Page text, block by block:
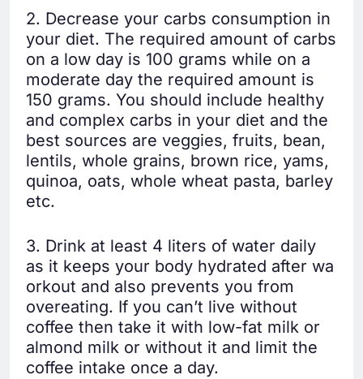
2. Decrease your carbs consumption in
your diet. The required amount of carbs
on a low day is 100 grams while on a
moderate day the required amount is
150 grams. You should include healthy
and complex carbs in your diet and the
best sources are veggies, fruits, bean,
lentils, whole grains, brown rice, yams,
quinoa, oats, whole wheat pasta, barley
etc.
3. Drink at least 4 liters of water daily
as it keeps your body hydrated after wa
orkout and also prevents you from
overeating. If you can’t live without
coffee then take it with low-fat milk or
almond milk or without it and limit the
coffee intake once a day.